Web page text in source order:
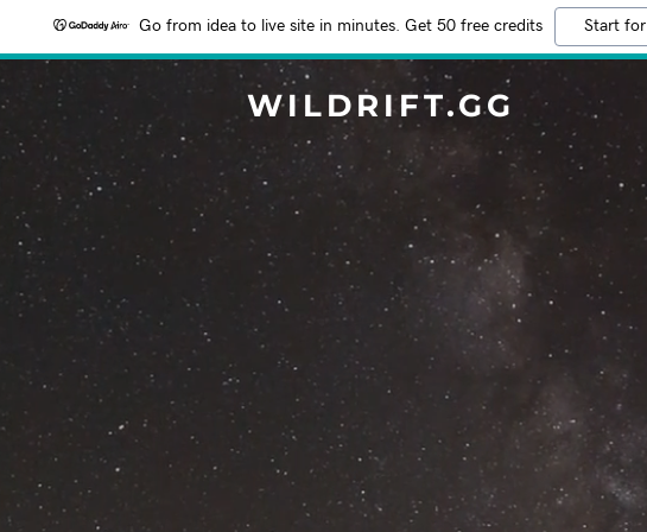
Go from idea to live site in minutes. Get 50 free credits Start
WILDRIFT.GG